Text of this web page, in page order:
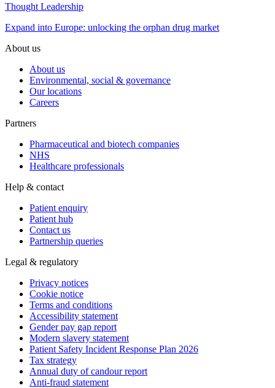
Thought Leadership
Expand into Europe: unlocking the orphan drug market
About us
About us
Environmental, social & governance
Our locations
Careers
Partners
Pharmaceutical and biotech companies
NHS
Healthcare professionals
Help & contact
Patient enquiry
Patient hub
Contact us
Partnership queries
Legal & regulatory
Privacy notices
Cookie notice
Terms and conditions
Accessibility statement
Gender pay gap report
Modern slavery statement
Patient Safety Incident Response Plan 2026
Tax strategy
Annual duty of candour report
Anti-fraud statement